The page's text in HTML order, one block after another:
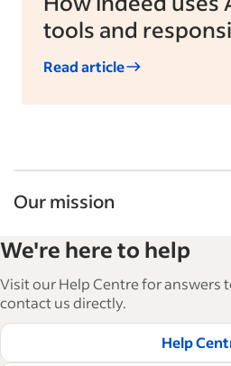
tools and
Read article
Our mission
businesses grow and
With over 15,000 articles in
tactical advice, how-tos and
businesses hire and retain
Read our editorial guidelines
We're here to help
Visit our Help Centre for answers
contact us directly.
Help